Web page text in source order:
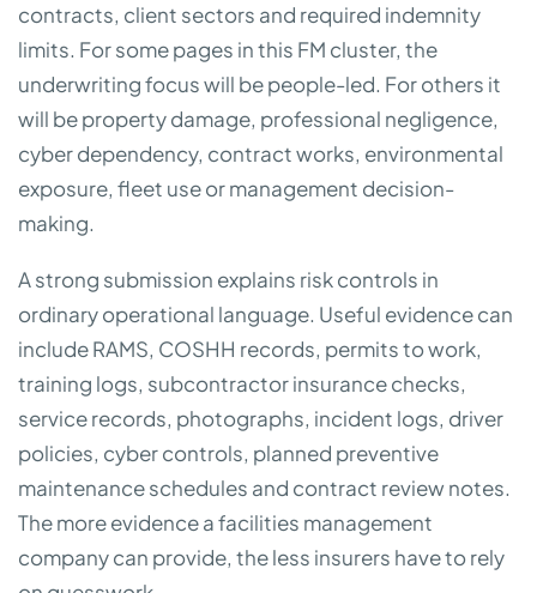
contracts, client sectors and required indemnity
limits. For some pages in this FM cluster, the
underwriting focus will be people-led. For others it
will be property damage, professional negligence,
cyber dependency, contract works, environmental
exposure, fleet use or management decision-
making.
A strong submission explains risk controls in
ordinary operational language. Useful evidence can
include RAMS, COSHH records, permits to work,
training logs, subcontractor insurance checks,
service records, photographs, incident logs, driver
policies, cyber controls, planned preventive
maintenance schedules and contract review notes.
The more evidence a facilities management
company can provide, the less insurers have to rely